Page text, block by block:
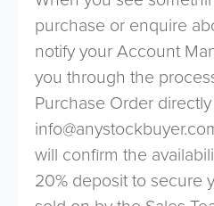
purchase or enquire
notify your Account
you through the
Purchase Order
will confirm the
20% deposit to secure